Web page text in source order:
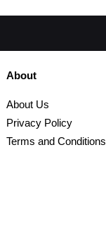
About
About Us
Privacy Policy
Terms and Conditions